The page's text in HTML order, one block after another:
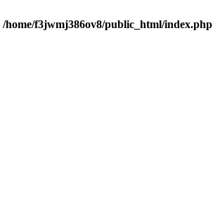
/home/f3jwmj386ov8/public_html/index.php